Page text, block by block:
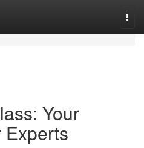
Your
Experts